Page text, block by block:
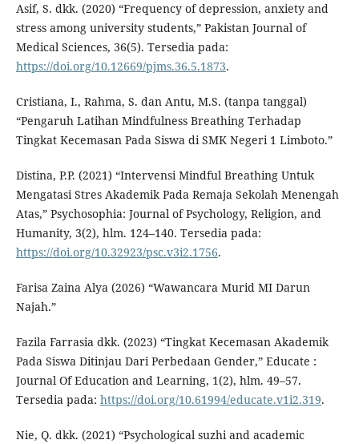
Asif, S. dkk. (2020) “Frequency of depression, anxiety and
stress among university students,” Pakistan Journal of
Medical Sciences, 36(5). Tersedia pada:
https://doi.org/10.12669/pjms.36.5.1873.
Cristiana, I., Rahma, S. dan Antu, M.S. (tanpa tanggal)
“Pengaruh Latihan Mindfulness Breathing Terhadap
Tingkat Kecemasan Pada Siswa di SMK Negeri 1 Limboto.”
Distina, P.P. (2021) “Intervensi Mindful Breathing Untuk
Mengatasi Stres Akademik Pada Remaja Sekolah Menengah
Atas,” Psychosophia: Journal of Psychology, Religion, and
Humanity, 3(2), hlm. 124–140. Tersedia pada:
https://doi.org/10.32923/psc.v3i2.1756.
Farisa Zaina Alya (2026) “Wawancara Murid MI Darun
Najah.”
Fazila Farrasia dkk. (2023) “Tingkat Kecemasan Akademik
Pada Siswa Ditinjau Dari Perbedaan Gender,” Educate :
Journal Of Education and Learning, 1(2), hlm. 49–57.
Tersedia pada: https://doi.org/10.61994/educate.v1i2.319.
Nie, Q. dkk. (2021) “Psychological suzhi and academic